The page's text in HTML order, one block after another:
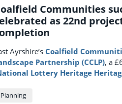
Communities
as 22nd
Ayrshire’s Coalfield
Partnership (CCLP), a
Lottery Heritage
to a close.
Planning